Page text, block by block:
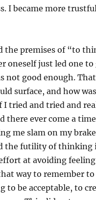
I became more
premises of “to
just led one to
not good enough.
surface, and how
and tried and
ever come a
me slam on my
the futility of thinking
at avoiding
way to remember to
be acceptable, to